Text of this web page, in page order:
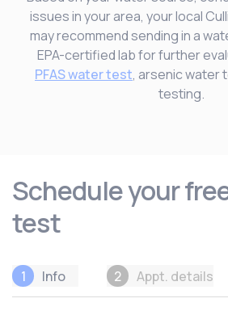
issues in your area, your local
may recommend sending in a
EPA-certified lab for further
PFAS water test, arsenic water
testing.
Schedule your
test
1 Info 2 Appt. details